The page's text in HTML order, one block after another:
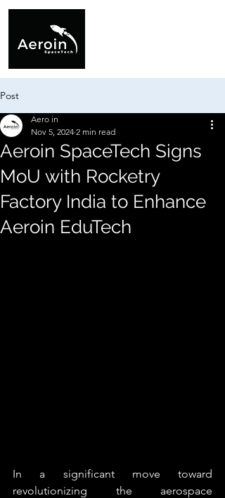
Post
Aeroin SpaceTech Signs
MoU with Rocketry
Factory India to Enhance
Aeroin EduTech
Aero in
Nov 5, 2024 2 min read
In a significant move toward
revolutionizing the aerospace